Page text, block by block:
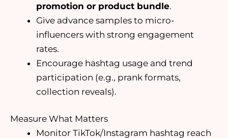
promotion or product bundle.
Give advance samples to micro-
influencers with strong engagement
rates.
Encourage hashtag usage and trend
participation (e.g., prank formats,
collection reveals).
Measure What Matters
Monitor TikTok/Instagram hashtag reach